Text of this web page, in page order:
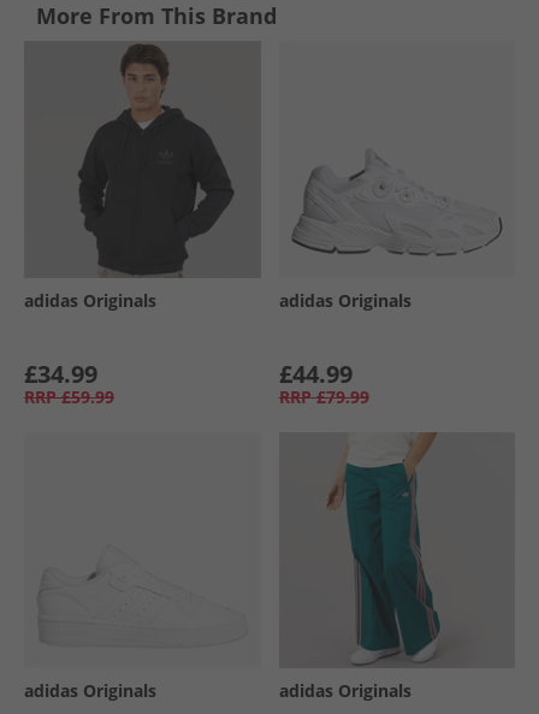
More From This Brand
adidas Originals
£34.99
RRP £59.99
adidas Originals
£44.99
RRP £79.99
adidas Originals adidas Originals